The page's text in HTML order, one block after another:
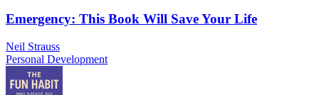
Emergency: This Book Will Save Your Life
Neil Strauss
Personal Development